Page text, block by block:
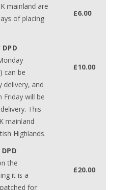
mainland are
of placing
£6.00
can be
delivery, and
Friday will be
This
mainland
Highlands.
£10.00
the
it is a
for
£20.00